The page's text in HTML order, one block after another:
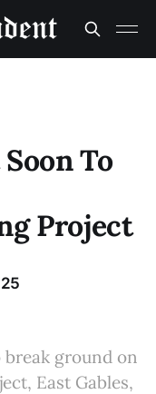
To
Project
ground on
East Gables,